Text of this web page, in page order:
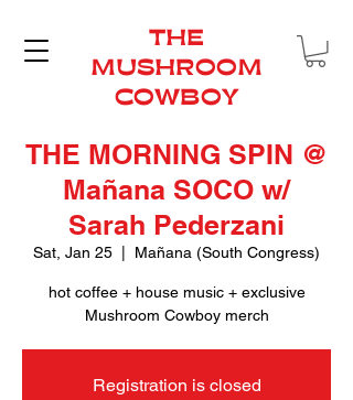
THE
MUSHROOM
COWBOY
THE MORNING SPIN @
Mañana SOCO w/
Sarah Pederzani
Sat, Jan 25 Mañana (South Congress)
hot coffee + house music + exclusive
Mushroom Cowboy merch
Registration is closed